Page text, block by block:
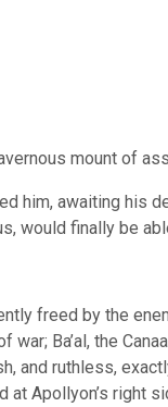
mount of
him, awaiting his
would finally be
freed by the
Ba’al, the
and ruthless,
Apollyon’s right